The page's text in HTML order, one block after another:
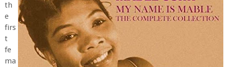
th
e
firs
t
fe
ma